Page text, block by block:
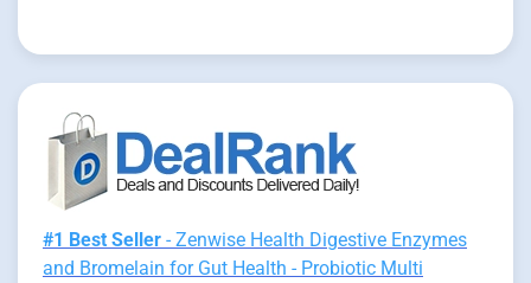
#1 Best Seller - Zenwise Health Digestive Enzymes
and Bromelain for Gut Health - Probiotic Multi